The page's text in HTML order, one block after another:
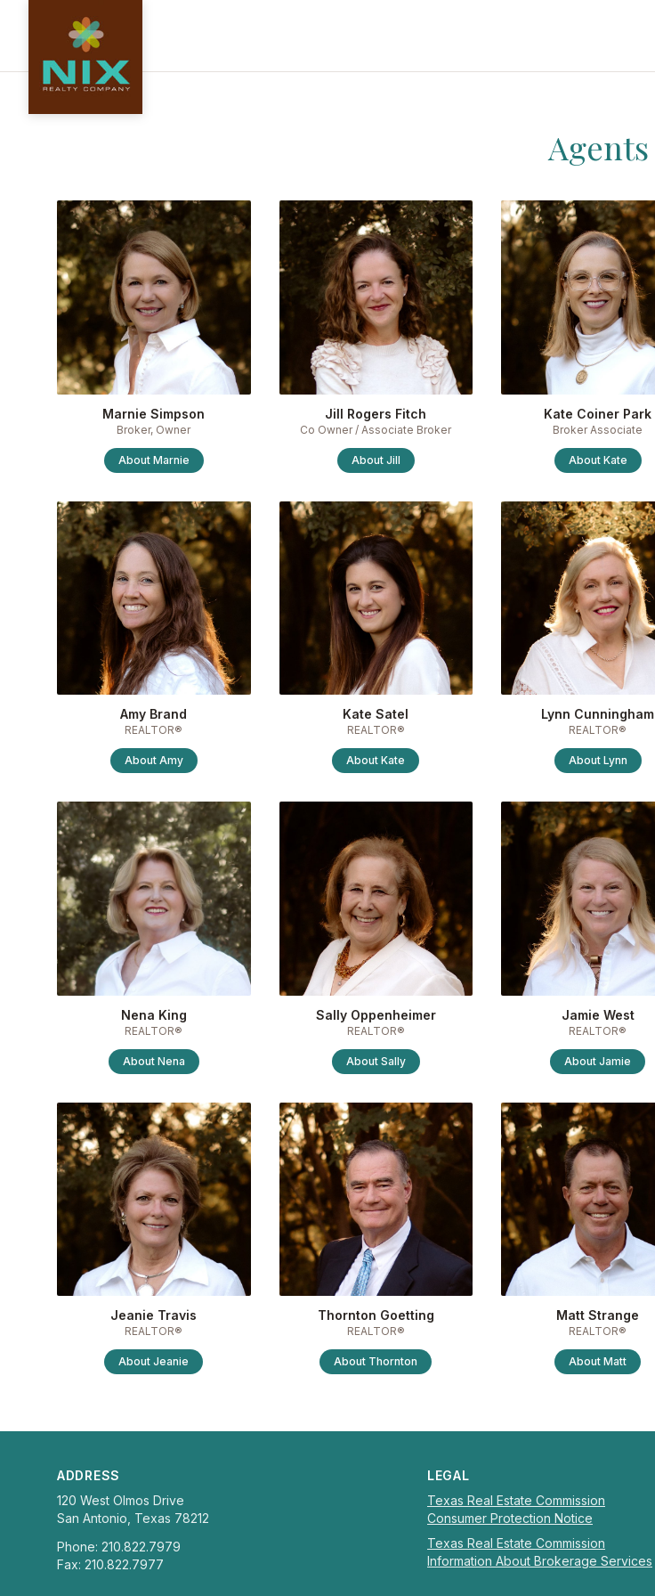
Agents
Marnie Simpson
Broker, Owner
About Marnie
Jill Rogers Fitch
Co Owner / Associate Broker
About Jill
Kate Coiner Park
Broker Associate
About Kate
Amy Brand
REALTOR®
About Amy
Kate Satel
REALTOR®
AboutKate
Lynn Cunningham
REALTOR®
About Lynn
Nena King
REALTOR®
About Nena
Sally Oppenheimer
REALTOR®
About Sally
Jamie West
REALTOR®
AboutJamie
Jeanie Travis
REALTOR®
AboutJeanie
Thornton Goetting
REALTOR®
About Thornton
Matt Strange
REALTOR®
AboutMatt
ADDRESS
120 West Olmos Drive
San Antonio, Texas 78212
Phone: 210.822.7979
Fax: 210.822.7977
LEGAL
Texas Real Estate Commission
Consumer Protection Notice
Texas Real Estate Commission
Information About Brokerage Services